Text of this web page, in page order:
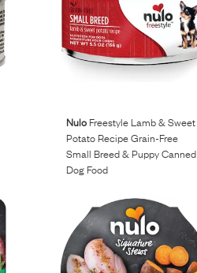
NuloFreestyle Lamb & Sweet
Potato Recipe Grain-Free
Small Breed & Puppy Canned
Dog Food